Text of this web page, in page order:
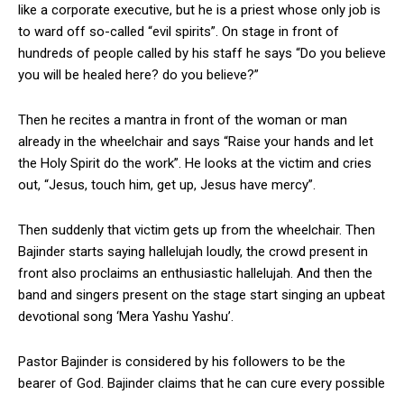
like a corporate executive, but he is a priest whose only job is
to ward off so-called “evil spirits”. On stage in front of
hundreds of people called by his staff he says “Do you believe
you will be healed here? do you believe?”
Then he recites a mantra in front of the woman or man
already in the wheelchair and says “Raise your hands and let
the Holy Spirit do the work”. He looks at the victim and cries
out, “Jesus, touch him, get up, Jesus have mercy”.
Then suddenly that victim gets up from the wheelchair. Then
Bajinder starts saying hallelujah loudly, the crowd present in
front also proclaims an enthusiastic hallelujah. And then the
band and singers present on the stage start singing an upbeat
devotional song ‘Mera Yashu Yashu’.
Pastor Bajinder is considered by his followers to be the
bearer of God. Bajinder claims that he can cure every possible